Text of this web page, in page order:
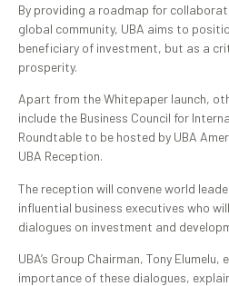
By providing a roadmap for
global community, UBA aims to
beneficiary of investment, but as a
prosperity.
Apart from the Whitepaper launch,
include the Business Council for
Roundtable to be hosted by UBA
UBA Reception.
The reception will convene world
influential business executives who
dialogues on investment and
UBA’s Group Chairman, Tony
importance of these dialogues,